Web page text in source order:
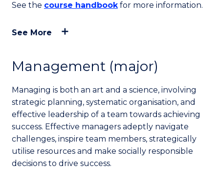
See the course handbookfor more information.
See More
Management (major)
Managing is both an art and a science, involving
strategic planning, systematic organisation, and
effective leadership of a team towards achieving
success. Effective managers adeptly navigate
challenges, inspire team members, strategically
utilise resources and make socially responsible
decisions to drive success.